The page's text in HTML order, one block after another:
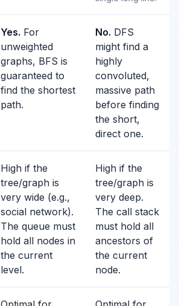
Yes. For
unweighted
graphs, BFS is
guaranteed to
find the shortest
path.
No. DFS
might find a
highly
convoluted,
massive path
before finding
the short,
direct one.
High if the
tree/graph is
very wide (e.g.,
social network).
The queue must
hold all nodes in
the current
level.
High if the
tree/graph is
very deep.
The call stack
must hold all
ancestors of
the current
node.